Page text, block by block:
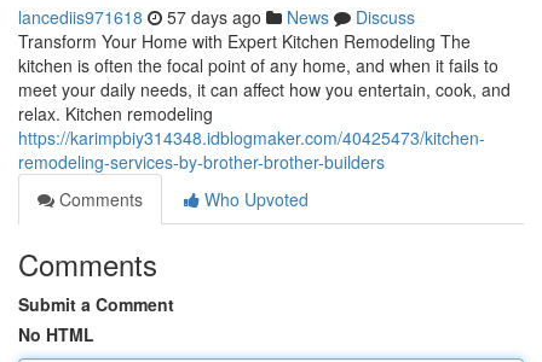
lancediis971618 57 days ago News
Discuss
Transform Your Home with Expert Kitchen Remodeling The
kitchen is often the focal point of any home, and when it fails to
meet your daily needs, it can affect how you entertain, cook, and
relax. Kitchen remodeling
https://karimpbiy314348.idblogmaker.com/40425473/kitchen-
remodeling-services-by-brother-brother-builders
Comments
Who Upvoted
Comments
Submit a Comment
No HTML